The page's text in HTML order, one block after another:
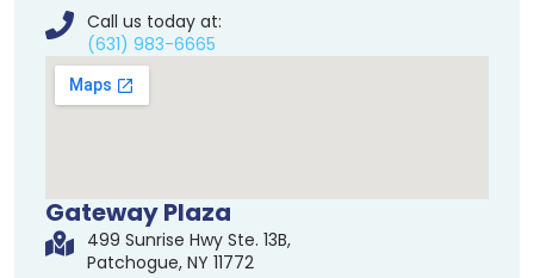
Call us today at:
(631) 983-6665
Gateway Plaza
499 Sunrise Hwy Ste. 13B,
Patchogue, NY 11772